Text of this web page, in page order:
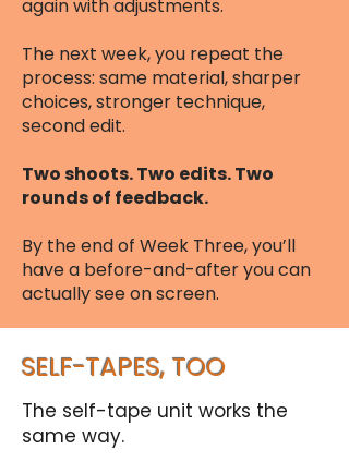
again with adjustments.
The next week, you repeat the
process: same material, sharper
choices, stronger technique,
second edit.
Two shoots. Two edits. Two
rounds of feedback.
By the end of Week Three, you’ll
have a before-and-after you can
actually see on screen.​
SELF-TAPES, TOO
The self-tape unit works the
same way.